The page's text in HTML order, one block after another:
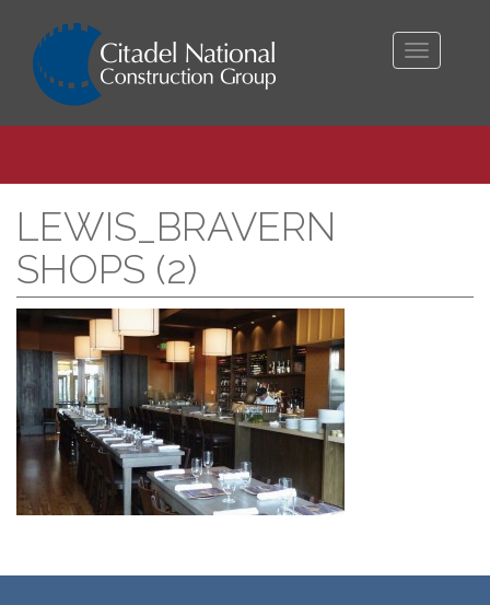
Toggle
LEWIS_BRAVERN
SHOPS (2)